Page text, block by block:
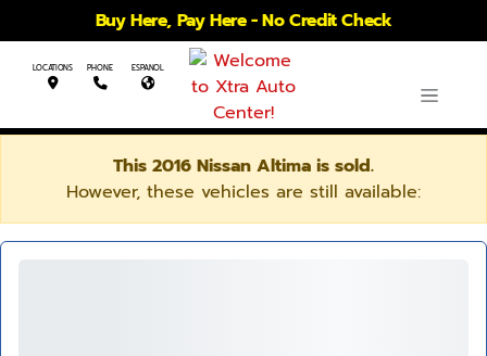
Buy Here, Pay Here - No Credit Check
LOCATIONS PHONE ESPANOL
This 2016 Nissan Altima is sold.
However, these vehicles are still available: